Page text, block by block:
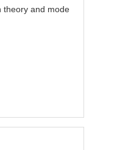
theory and mode